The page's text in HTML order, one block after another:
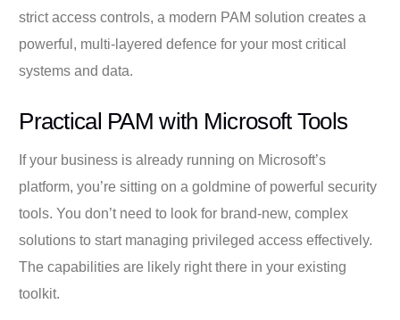
strict access controls, a modern PAM solution creates a
powerful, multi-layered defence for your most critical
systems and data.
Practical PAM with Microsoft Tools
If your business is already running on Microsoft’s
platform, you’re sitting on a goldmine of powerful security
tools. You don’t need to look for brand-new, complex
solutions to start managing privileged access effectively.
The capabilities are likely right there in your existing
toolkit.